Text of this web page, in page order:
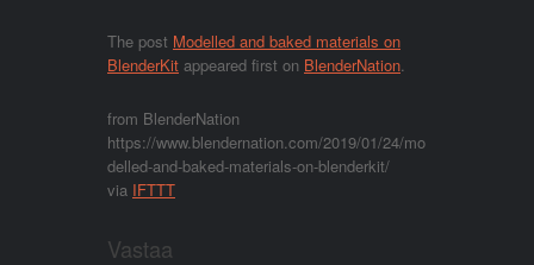
The post Modelled and baked materials on
BlenderKit appeared first on BlenderNation.
from BlenderNation
https://www.blendernation.com/2019/01/24/mo
delled-and-baked-materials-on-blenderkit/
via IFTTT
Vastaa